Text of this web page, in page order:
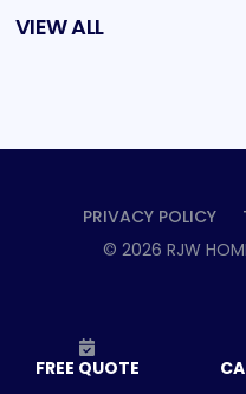
VIEW ALL
PRIVACY POLICY
© 2026 RJW
FREE QUOTE